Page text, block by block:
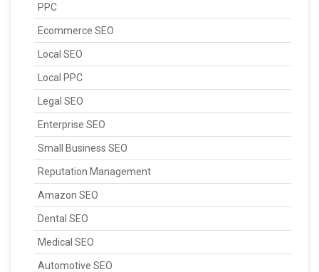
PPC
Ecommerce SEO
Local SEO
Local PPC
Legal SEO
Enterprise SEO
Small Business SEO
Reputation Management
Amazon SEO
Dental SEO
Medical SEO
Automotive SEO